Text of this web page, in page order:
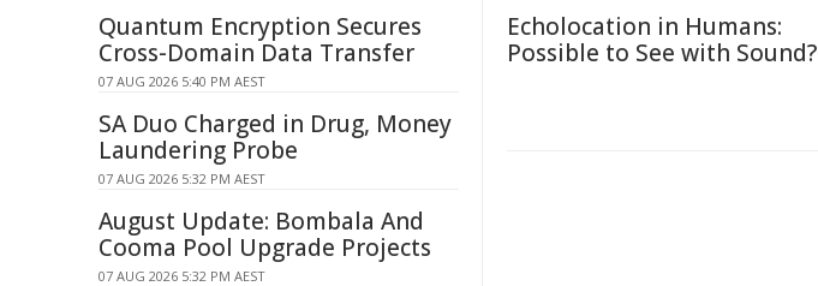
Echolocation in Humans:
Possible to See with Sound?
Quantum Encryption Secures
Cross-Domain Data Transfer
07 AUG 2026 5:40 PM AEST
SA Duo Charged in Drug, Money
Laundering Probe
07 AUG 2026 5:32 PM AEST
August Update: Bombala And
Cooma Pool Upgrade Projects
07 AUG 2026 5:32 PM AEST